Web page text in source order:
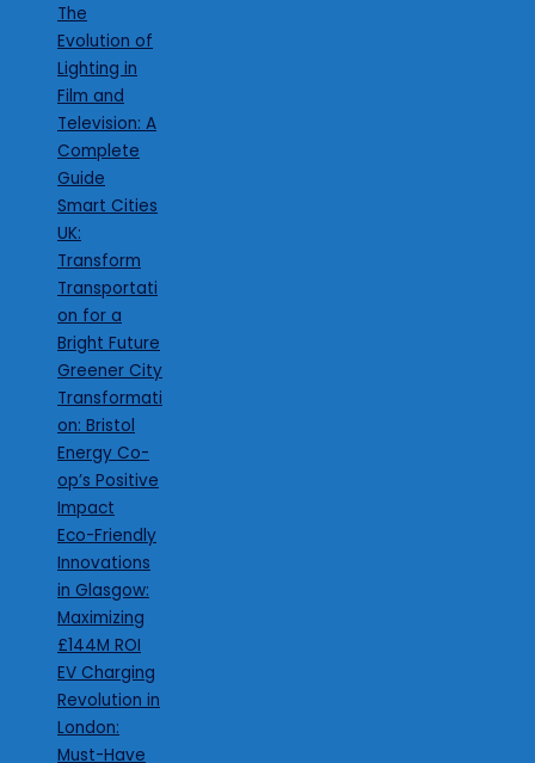
The
Evolution of
Lighting in
Film and
Television: A
Complete
Guide
Smart Cities
UK:
Transform
Transportati
on for a
Bright Future
Greener City
Transformati
on: Bristol
Energy Co-
op’s Positive
Impact
Eco-Friendly
Innovations
in Glasgow:
Maximizing
£144M ROI
EV Charging
Revolution in
London:
Must-Have